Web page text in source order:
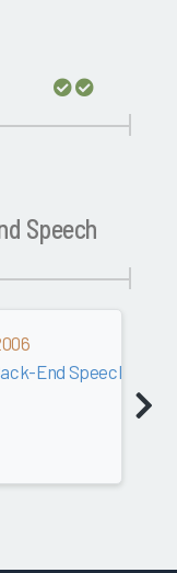
Speech
End Speech